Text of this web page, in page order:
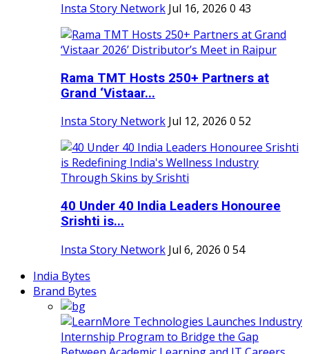
Insta Story Network Jul 16, 2026 0 43
Rama TMT Hosts 250+ Partners at
Grand ‘Vistaar...
Insta Story Network Jul 12, 2026 0 52
40 Under 40 India Leaders Honouree
Srishti is...
Insta Story Network Jul 6, 2026 0 54
India Bytes
Brand Bytes